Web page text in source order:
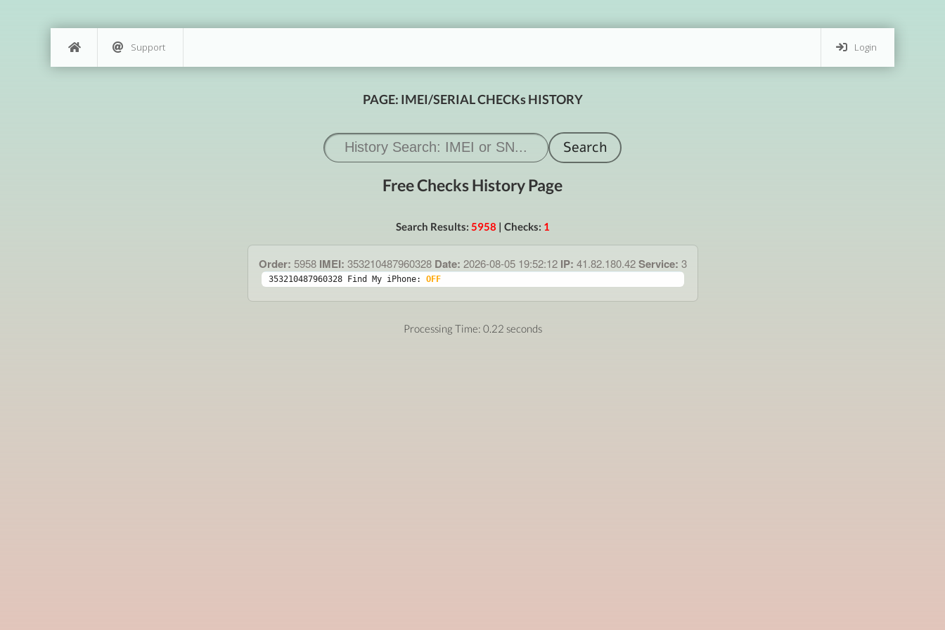
Login
Support
PAGE: IMEI/SERIAL CHECKs HISTORY
Free Checks History Page
Search Results: 5958 | Checks: 1
Order: 5958IMEI: 353210487960328 Date: 2026-08-05 19:52:12 IP: 41.82.180.42Service: 3
353210487960328 Find My iPhone: OFF
Processing Time: 0.22 seconds